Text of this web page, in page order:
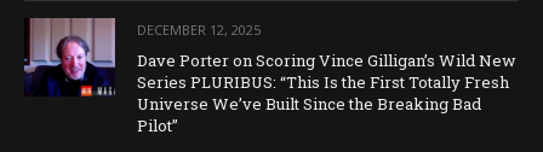
DECEMBER 12, 2025
Dave Porter on Scoring Vince Gilligan’s Wild New
Series PLURIBUS: “This Is the First Totally Fresh
Universe We’ve Built Since the Breaking Bad
Pilot”